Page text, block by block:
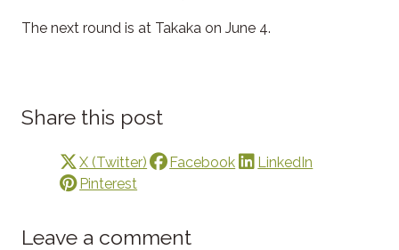
The next round is at Takaka on June 4.
Share this post
X (Twitter) Facebook
LinkedIn
Pinterest
Leave a comment